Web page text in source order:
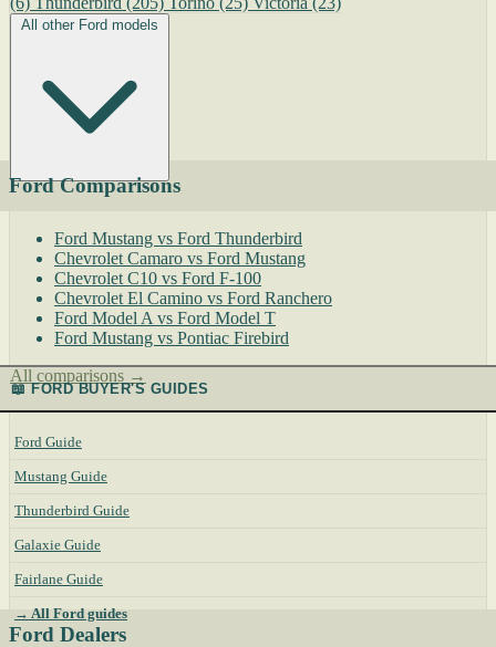
All other Ford models
Ford Comparisons
Ford Mustang vs Ford Thunderbird
Chevrolet Camaro vs Ford Mustang
Chevrolet C10 vs Ford F-100
Chevrolet El Camino vs Ford Ranchero
Ford Model A vs Ford Model T
Ford Mustang vs Pontiac Firebird
All comparisons →
📖 FORD BUYER'S GUIDES
Ford Guide
Mustang Guide
Thunderbird Guide
Galaxie Guide
Fairlane Guide
→ All Ford guides
Ford Dealers